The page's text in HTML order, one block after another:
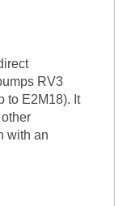
RV3
to E2M18). It
with an